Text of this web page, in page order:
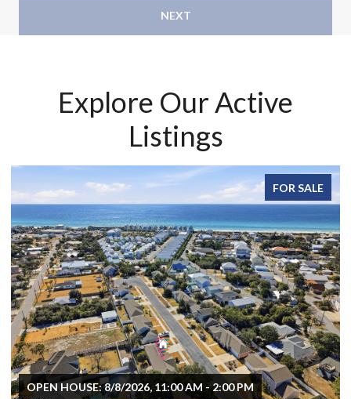
NEXT
Explore Our Active
Listings
FOR SALE
OPEN HOUSE: 8/8/2026, 11:00 AM - 2:00 PM